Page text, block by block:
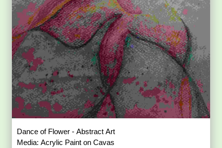
Dance of Flower - Abstract Art
Media: Acrylic Paint on Cavas